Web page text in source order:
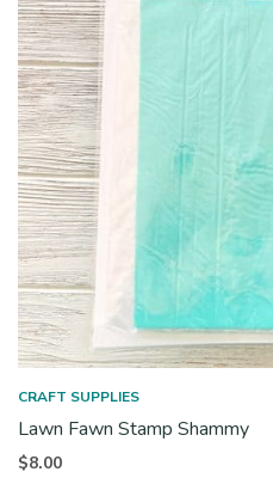
CRAFT SUPPLIES
Lawn Fawn Stamp Shammy
$8.00